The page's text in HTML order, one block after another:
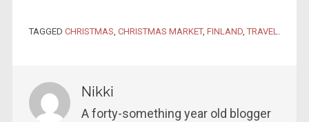
TAGGED CHRISTMAS, CHRISTMAS MARKET, FINLAND, TRAVEL.
Nikki
A forty-something year old blogger